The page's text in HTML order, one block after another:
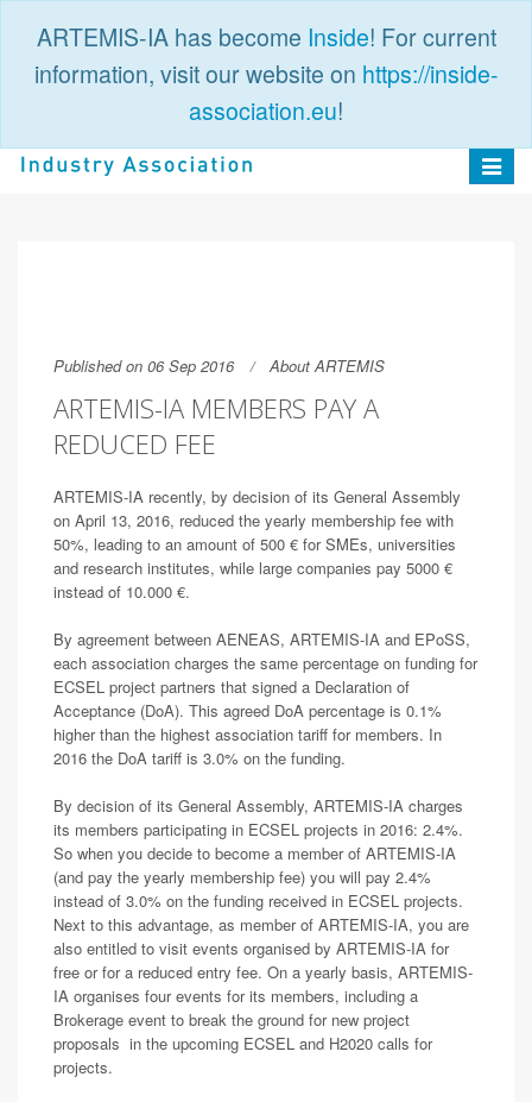
ARTEMIS-IA has become Inside! For current
information, visit our website on https://inside-
association.eu!
Toggle
Published on 06 Sep 2016 About ARTEMIS
ARTEMIS-IA MEMBERS PAY A
REDUCED FEE
ARTEMIS-IA recently, by decision of its General Assembly
on April 13, 2016, reduced the yearly membership fee with
50%, leading to an amount of 500 € for SMEs, universities
and research institutes, while large companies pay 5000 €
instead of 10.000 €.
By agreement between AENEAS, ARTEMIS-IA and EPoSS,
each association charges the same percentage on funding for
ECSEL project partners that signed a Declaration of
Acceptance (DoA). This agreed DoA percentage is 0.1%
higher than the highest association tariff for members. In
2016 the DoA tariff is 3.0% on the funding.
By decision of its General Assembly, ARTEMIS-IA charges
its members participating in ECSEL projects in 2016: 2.4%.
So when you decide to become a member of ARTEMIS-IA
(and pay the yearly membership fee) you will pay 2.4%
instead of 3.0% on the funding received in ECSEL projects.
Next to this advantage, as member of ARTEMIS-IA, you are
also entitled to visit events organised by ARTEMIS-IA for
free or for a reduced entry fee. On a yearly basis, ARTEMIS-
IA organises four events for its members, including a
Brokerage event to break the ground for new project
proposals in the upcoming ECSEL and H2020 calls for
projects.